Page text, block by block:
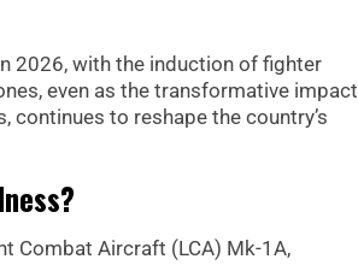
2026, with the induction of fighter
even as the transformative impact
to reshape the country’s
Combat Aircraft (LCA) Mk-1A,